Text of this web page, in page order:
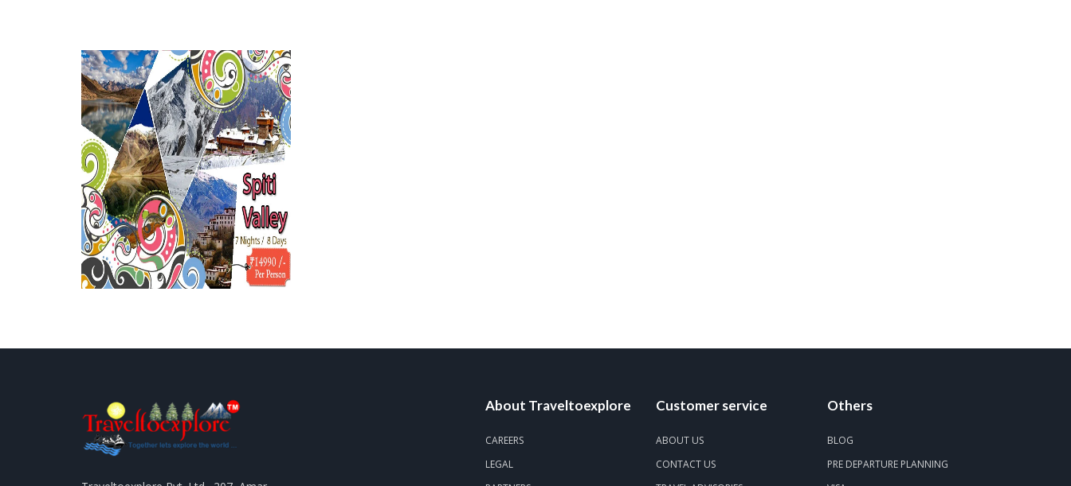
About Traveltoexplore
CAREERS
LEGAL
Customer service
ABOUT US
CONTACT US
Others
BLOG
PRE DEPARTURE PLANNING